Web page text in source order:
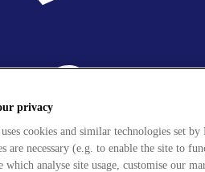
privacy
cookies and similar technologies set
are necessary (e.g. to enable the site to
which analyse site usage, customise our